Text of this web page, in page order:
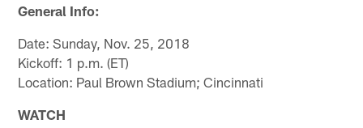
General Info:
Date: Sunday, Nov. 25, 2018
Kickoff: 1 p.m. (ET)
Location: Paul Brown Stadium; Cincinnati
WATCH